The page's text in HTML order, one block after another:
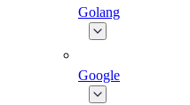
Golang
Google